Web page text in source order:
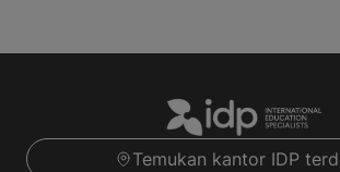
Temukan kantor IDP